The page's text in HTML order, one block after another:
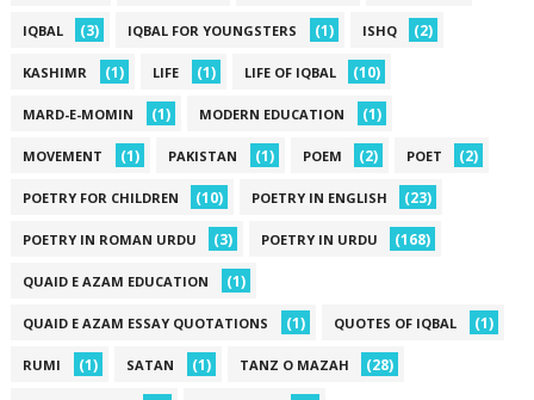
IQBAL (3) IQBAL FOR YOUNGSTERS (1) ISHQ (2)
KASHIMR (1) LIFE (1) LIFE OF IQBAL (10)
MARD-E-MOMIN (1) MODERN EDUCATION (1)
MOVEMENT (1) PAKISTAN (1) POEM (2) POET (2)
POETRY FOR CHILDREN (10) POETRY IN ENGLISH (23)
POETRY IN ROMAN URDU (3) POETRY IN URDU (168)
QUAID E AZAM EDUCATION (1)
QUAID E AZAM ESSAY QUOTATIONS (1) QUOTES OF IQBAL (1)
RUMI (1) SATAN (1) TANZ O MAZAH (28)